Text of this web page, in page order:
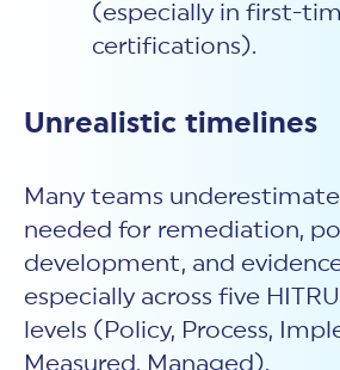
(especially in first-
certifications).
Unrealistic timelines
Many teams
needed for remediation,
development, and
especially across five
levels (Policy, Process,
Measured, Managed).